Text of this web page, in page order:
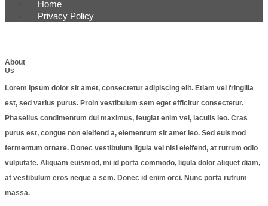
Home
Privacy Policy
About
Us
Lorem ipsum dolor sit amet, consectetur adipiscing elit. Etiam vel fringilla
est, sed varius purus. Proin vestibulum sem eget efficitur consectetur.
Phasellus condimentum dui maximus, feugiat enim vel, iaculis leo. Cras
purus est, congue non eleifend a, elementum sit amet leo. Sed euismod
fermentum ornare. Donec vestibulum ligula vel nisl eleifend, at rutrum odio
vulputate. Aliquam euismod, mi id porta commodo, ligula dolor aliquet diam,
at vestibulum eros neque a sem. Donec id enim orci. Nunc porta rutrum
massa.